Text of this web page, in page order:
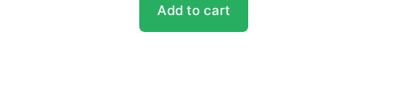
Add to cart